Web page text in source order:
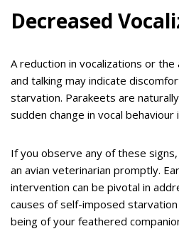
Decreased
A reduction in vocalizations or
and talking may indicate
starvation. Parakeets are
sudden change in vocal
If you observe any of these
an avian veterinarian promptly.
intervention can be pivotal in
causes of self-imposed
being of your feathered